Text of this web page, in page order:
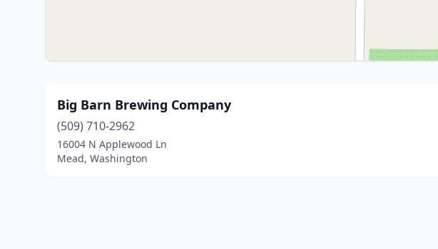
Big Barn Brewing Company
(509) 710-2962
16004 N Applewood Ln
Mead, Washington